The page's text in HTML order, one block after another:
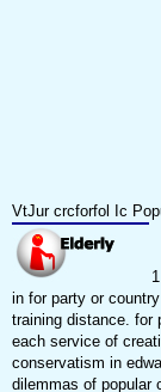
VtJur crcforfol Ic
in for party or
training distance. for
each service of
conservatism in
dilemmas of popular